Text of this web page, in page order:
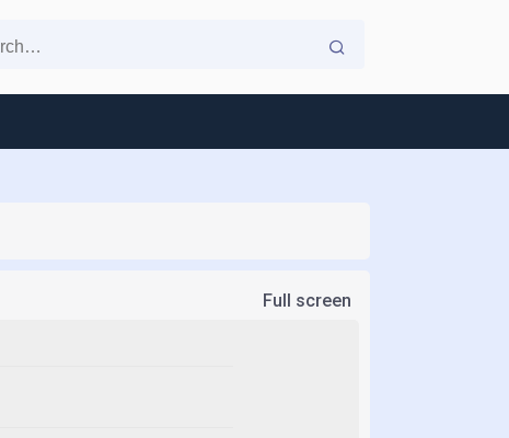
Full screen